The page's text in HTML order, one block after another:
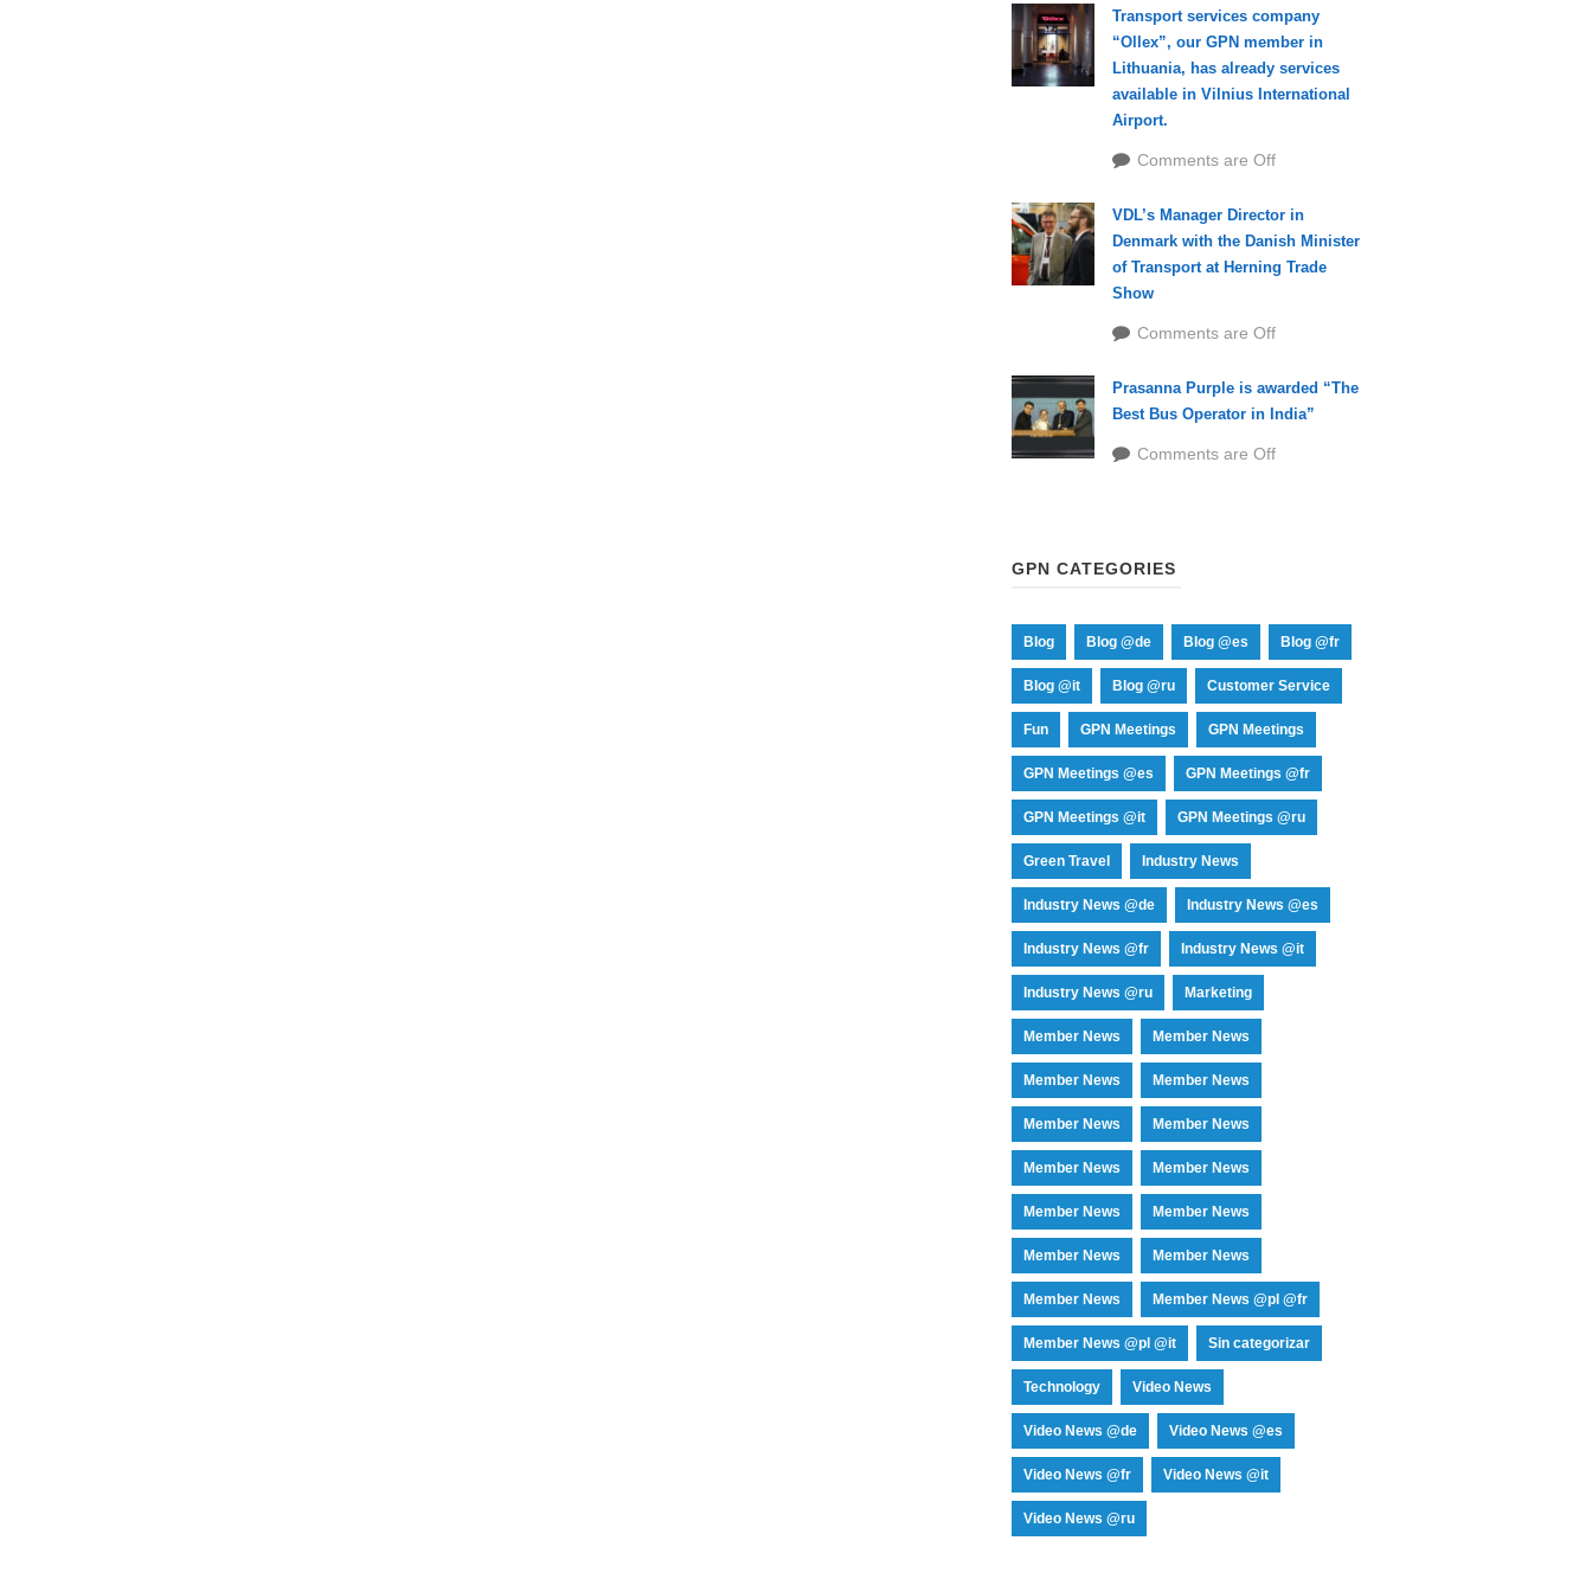
Transport services company
“Ollex”, our GPN member in
Lithuania, has already services
available in Vilnius International
Airport.
Comments are Off
VDL’s Manager Director in
Denmark with the Danish Minister
of Transport at Herning Trade
Show
Comments are Off
Prasanna Purple is awarded “The
Best Bus Operator in India”
Comments are Off
GPN CATEGORIES
Blog Blog @de Blog @es Blog @fr
Blog @it Blog @ru Customer Service
Fun GPN Meetings GPN Meetings
GPN Meetings @es GPN Meetings @fr
GPN Meetings @it GPN Meetings @ru
Green Travel Industry News
Industry News @de Industry News @es
Industry News @fr Industry News @it
Industry News @ru Marketing
Member News Member News
Member News Member News
Member News Member News
Member News Member News
Member News Member News
Member News Member News
Member News Member News @pl @fr
Member News @pl @it Sin categorizar
Technology Video News
Video News @de Video News @es
Video News @fr Video News @it
Video News @ru